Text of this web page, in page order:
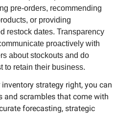
pre-orders, recommending
or providing
restock dates. Transparency
proactively with
about stockouts and do
to retain their business.
strategy right, you can
and scrambles that come with
forecasting, strategic